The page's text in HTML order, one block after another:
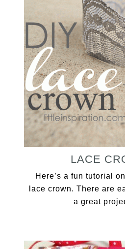
LACE
Here’s a fun tutorial
lace crown. There are
a great